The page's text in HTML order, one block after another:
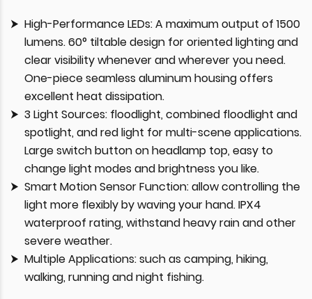
High-Performance LEDs: A maximum output of 1500
lumens. 60° tiltable design for oriented lighting and
clear visibility whenever and wherever you need.
One-piece seamless aluminum housing offers
excellent heat dissipation.
3 Light Sources: floodlight, combined floodlight and
spotlight, and red light for multi-scene applications.
Large switch button on headlamp top, easy to
change light modes and brightness you like.
Smart Motion Sensor Function: allow controlling the
light more flexibly by waving your hand. IPX4
waterproof rating, withstand heavy rain and other
severe weather.
Multiple Applications: such as camping, hiking,
walking, running and night fishing.